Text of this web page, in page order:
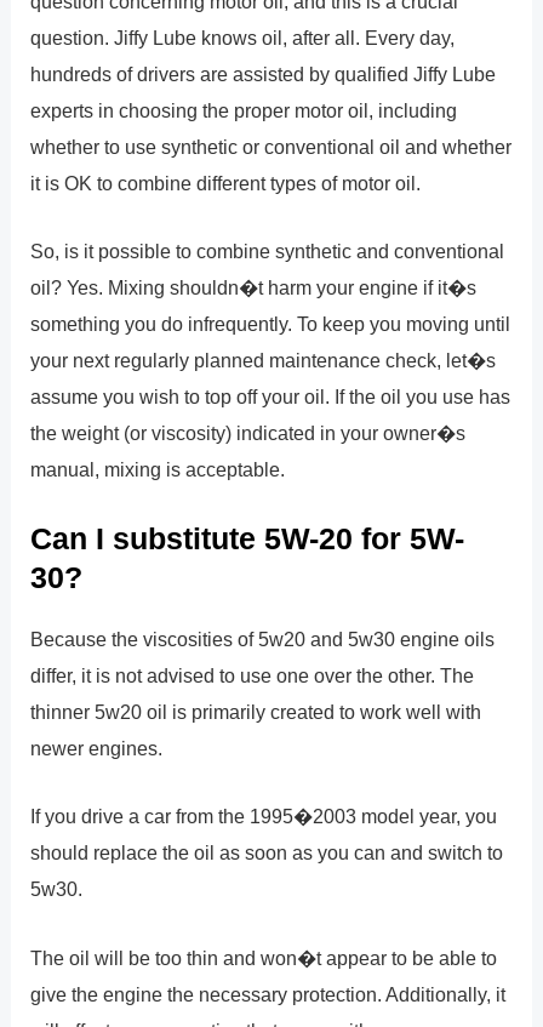
question. Jiffy Lube knows oil, after all. Every day,
hundreds of drivers are assisted by qualified Jiffy Lube
experts in choosing the proper motor oil, including
whether to use synthetic or conventional oil and whether
it is OK to combine different types of motor oil.
So, is it possible to combine synthetic and conventional
oil? Yes. Mixing shouldn�t harm your engine if it�s
something you do infrequently. To keep you moving until
your next regularly planned maintenance check, let�s
assume you wish to top off your oil. If the oil you use has
the weight (or viscosity) indicated in your owner�s
manual, mixing is acceptable.
Can I substitute 5W-20 for 5W-
30?
Because the viscosities of 5w20 and 5w30 engine oils
differ, it is not advised to use one over the other. The
thinner 5w20 oil is primarily created to work well with
newer engines.
If you drive a car from the 1995�2003 model year, you
should replace the oil as soon as you can and switch to
5w30.
The oil will be too thin and won�t appear to be able to
give the engine the necessary protection. Additionally, it